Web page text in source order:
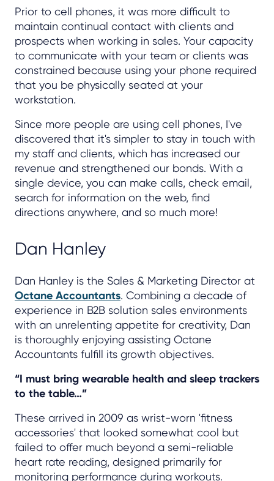
Prior to cell phones, it was more difficult to
maintain continual contact with clients and
prospects when working in sales. Your capacity
to communicate with your team or clients was
constrained because using your phone required
that you be physically seated at your
workstation.
Since more people are using cell phones, I've
discovered that it's simpler to stay in touch with
my staff and clients, which has increased our
revenue and strengthened our bonds. With a
single device, you can make calls, check email,
search for information on the web, find
directions anywhere, and so much more!
Dan Hanley
Dan Hanley is the Sales & Marketing Director at
Octane Accountants. Combining a decade of
experience in B2B solution sales environments
with an unrelenting appetite for creativity, Dan
is thoroughly enjoying assisting Octane
Accountants fulfill its growth objectives.
“I must bring wearable health and sleep trackers
to the table…”
These arrived in 2009 as wrist-worn 'fitness
accessories' that looked somewhat cool but
failed to offer much beyond a semi-reliable
heart rate reading, designed primarily for
monitoring performance during workouts.